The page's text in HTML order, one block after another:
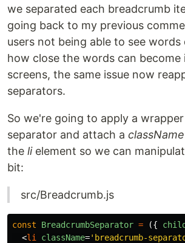
we separated each breadcrumb
going back to my previous
users not being able to see words
how close the words can become
screens, the same issue now
separators.
So we're going to apply a
separator and attach a className
the lielement so we can
bit:
src/Breadcrumb.js
const BreadcrumbSeparator = ({
<li className='breadcrumb-